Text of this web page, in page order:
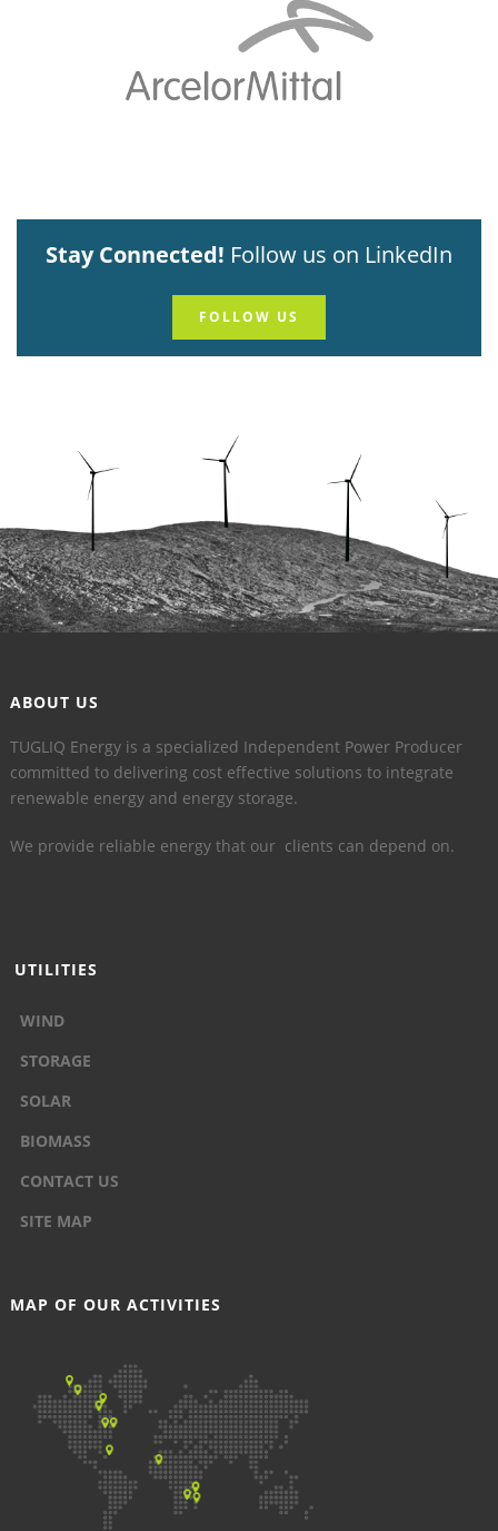
Stay Connected! Follow us on LinkedIn
FOLLOW US
ABOUT US
TUGLIQ Energy is a specialized Independent Power Producer
committed to delivering cost effective solutions to integrate
renewable energy and energy storage.
We provide reliable energy that our clients can depend on.
UTILITIES
WIND
STORAGE
SOLAR
BIOMASS
CONTACT US
SITE MAP
MAP OF OUR ACTIVITIES